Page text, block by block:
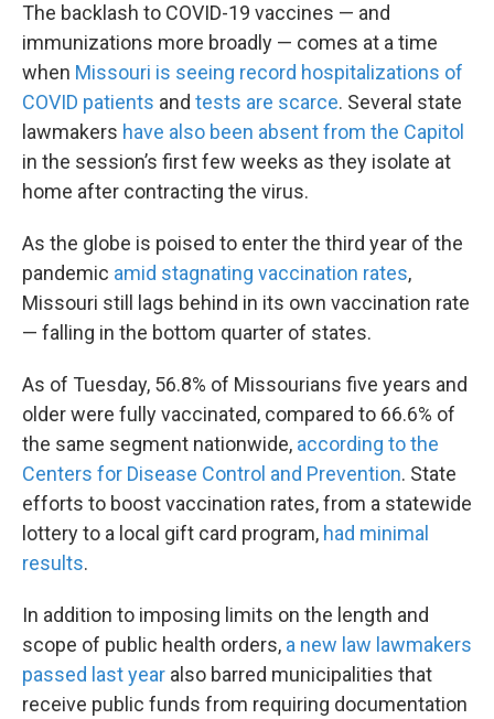
The backlash to COVID-19 vaccines — and
immunizations more broadly — comes at a time
when Missouri is seeing record hospitalizations of
COVID patients and tests are scarce. Several state
lawmakers have also been absent from the Capitol
in the session’s first few weeks as they isolate at
home after contracting the virus.
As the globe is poised to enter the third year of the
pandemic amid stagnating vaccination rates,
Missouri still lags behind in its own vaccination rate
— falling in the bottom quarter of states.
As of Tuesday, 56.8% of Missourians five years and
older were fully vaccinated, compared to 66.6% of
the same segment nationwide, according to the
Centers for Disease Control and Prevention. State
efforts to boost vaccination rates, from a statewide
lottery to a local gift card program, had minimal
results.
In addition to imposing limits on the length and
scope of public health orders, a new law lawmakers
passed last year also barred municipalities that
receive public funds from requiring documentation